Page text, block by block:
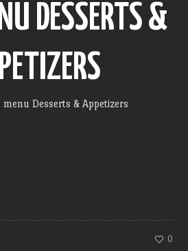
DESSERTS &
menu Desserts & Appetizers
0